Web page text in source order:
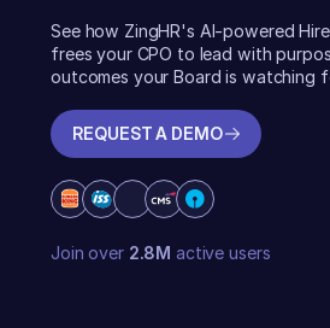
See how ZingHR's AI-powered
frees your CPO to lead with
outcomes your Board is watching
REQUEST A DEMO
Join over 2.8M active users